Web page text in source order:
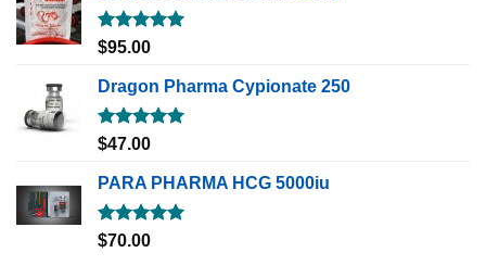
Rated5.00
out of 5
$95.00
Dragon Pharma Cypionate 250
Rated5.00
out of 5
$47.00
PARA PHARMA HCG 5000iu
Rated5.00
out of 5
$70.00